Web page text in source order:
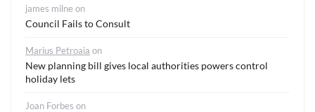
james milne on
Council Fails to Consult
Marius Petroaia on
New planning bill gives local authorities powers control
holiday lets
Joan Forbes on